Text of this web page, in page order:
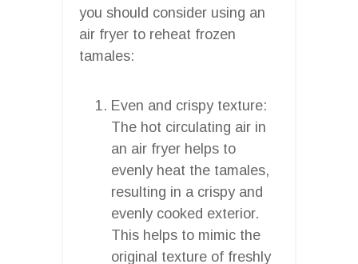
you should consider using an
air fryer to reheat frozen
tamales:
Even and crispy texture:
The hot circulating air in
an air fryer helps to
evenly heat the tamales,
resulting in a crispy and
evenly cooked exterior.
This helps to mimic the
original texture of freshly